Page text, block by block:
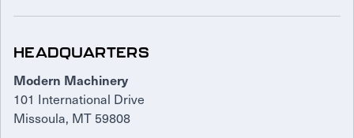
HEADQUARTERS
Modern Machinery
101 International Drive
Missoula, MT 59808